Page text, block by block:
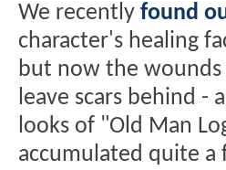
We recently found
character's healing
but now the wounds
leave scars behind -
looks of "Old Man
accumulated quite a